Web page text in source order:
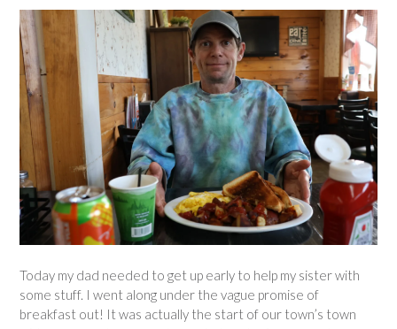
Today my dad needed to get up early to help my sister with
some stuff. I went along under the vague promise of
breakfast out! It was actually the start of our town’s town